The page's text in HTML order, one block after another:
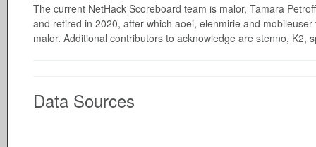
The current NetHack Scoreboard team is malor, Tamara
and retired in 2020, after which aoei, elenmirie and
malor. Additional contributors to acknowledge are stenno, K2,
Data Sources